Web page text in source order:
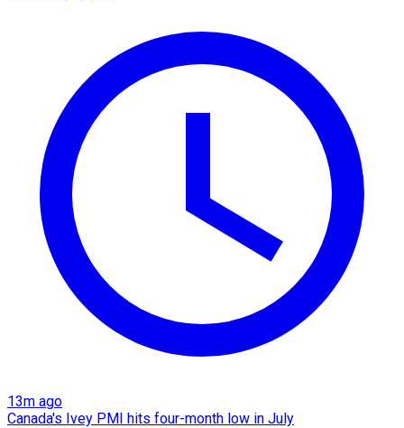
13m ago
Canada's Ivey PMI hits four-month low in July